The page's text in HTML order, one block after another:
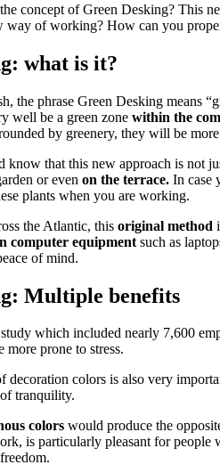
concept of Green Desking? This
way of working? How can you
what is it?
the phrase Green Desking means
well be a green zone within the
by greenery, they will be
know that this new approach is not
or even on the terrace. In case
plants when you are working.
the Atlantic, this original method
computer equipment such as
of mind.
Multiple benefits
which included nearly 7,600
prone to stress.
colors is also very
tranquility.
colors would produce the
is particularly pleasant for